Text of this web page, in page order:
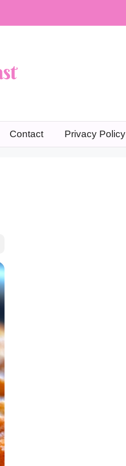
Contact Privacy Policy